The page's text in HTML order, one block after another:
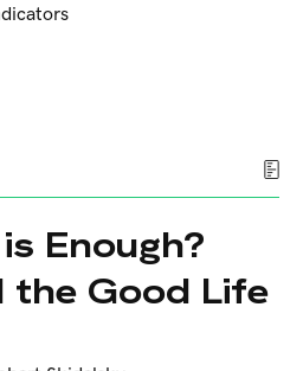
Enough?
the Good Life